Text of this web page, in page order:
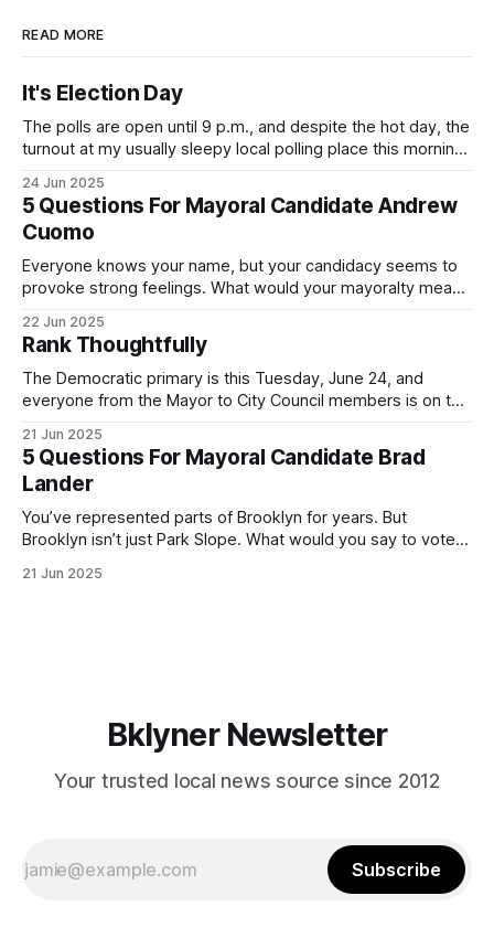
READ MORE
It's Election Day
The polls are open until 9 p.m., and despite the hot day, the
turnout at my usually sleepy local polling place this morning
Democratic primary and haven't done so yet, that you will
exercise your right
24 Jun 2025
5 Questions For Mayoral Candidate Andrew
Cuomo
Everyone knows your name, but your candidacy seems to
provoke strong feelings. What would your mayoralty mean
by both progressives and City Hall, and weary of scandals?
If you’ve been in public service as long as I have, you’
22 Jun 2025
Rank Thoughtfully
The Democratic primary is this Tuesday, June 24, and
everyone from the Mayor to City Council members is on the
(check your polling location here). As you probably know
by now, it will be increasingly extremely hot this weekend,
with temperatures potentially hitting
21 Jun 2025
5 Questions For Mayoral Candidate Brad
Lander
You’ve represented parts of Brooklyn for years. But
Brooklyn isn’t just Park Slope. What would you say to voters
themselves in your coalition? What would your mayoralty
21 Jun 2025
Bklyner Newsletter
Your trusted local news source since 2012
Subscribe